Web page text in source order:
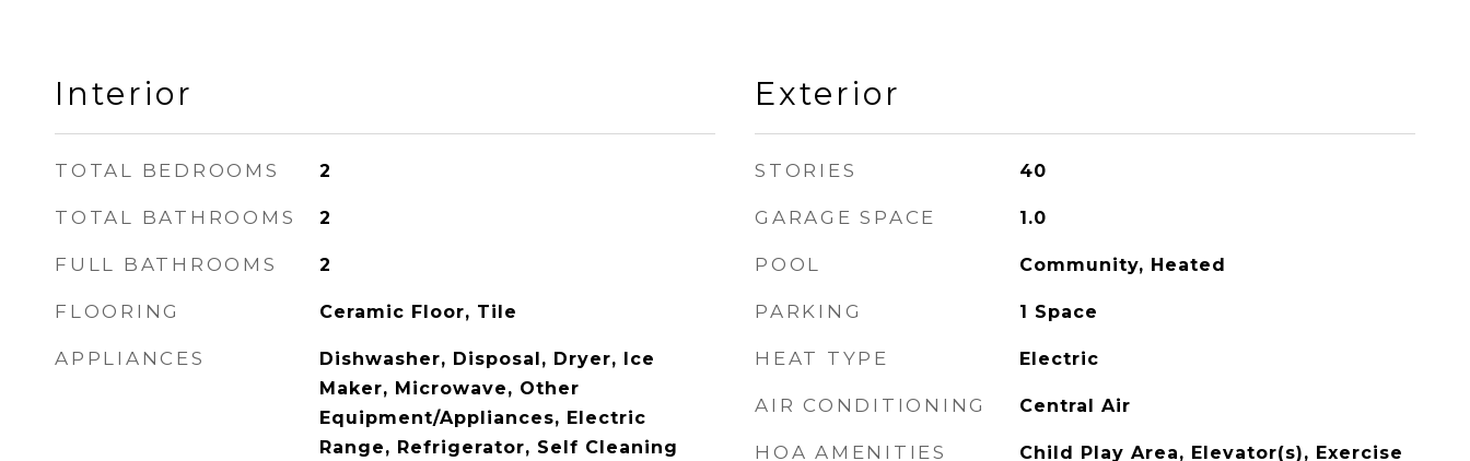
Interior
TOTAL BEDROOMS 2
TOTAL BATHROOMS 2
FULL BATHROOMS 2
FLOORING Ceramic Floor, Tile
APPLIANCES
Dishwasher, Disposal, Dryer, Ice
Maker, Microwave, Other
Equipment/Appliances, Electric
Range, Refrigerator, Self Cleaning
Exterior
STORIES 40
GARAGE SPACE 1.0
POOL Community, Heated
PARKING 1 Space
HEAT TYPE Electric
AIR CONDITIONING Central Air
HOA AMENITIES
Child Play Area, Elevator(s), Exercise